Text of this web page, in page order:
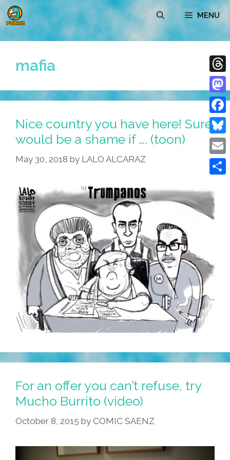
Skip
to
content
MENU
mafia
Nice country you have here! Sure
would be a shame if …. (toon)
May 30, 2018 by LALO ALCARAZ
For an offer you can’t refuse, try
Mucho Burrito (video)
October 8, 2015 by COMIC SAENZ